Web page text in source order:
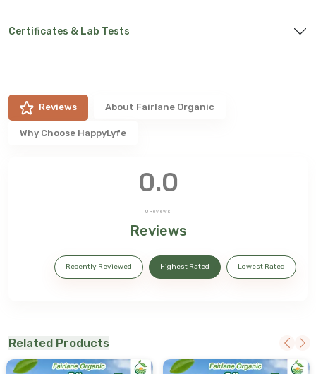
Certificates & Lab Tests
Reviews About Fairlane Organic
Why Choose HappyLyfe
0.0
0 Reviews
Reviews
Recently Reviewed Highest Rated Lowest Rated
Related Products